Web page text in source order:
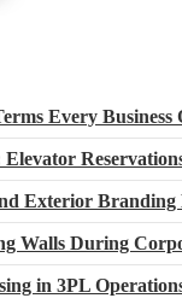
Every
Exterior Branding
Walls During
in 3PL